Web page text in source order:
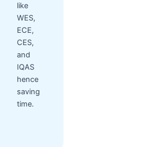
like
WES,
ECE,
CES,
and
IQAS
hence
saving
time.